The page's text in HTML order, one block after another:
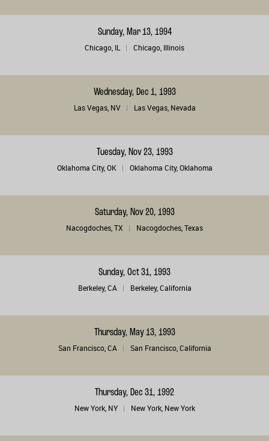
Sunday, Mar 13, 1994
Chicago, IL Chicago, Illinois
Wednesday, Dec 1, 1993
Las Vegas, NV Las Vegas, Nevada
Tuesday, Nov 23, 1993
Oklahoma City, OK Oklahoma City, Oklahoma
Saturday, Nov 20, 1993
Nacogdoches, TX Nacogdoches, Texas
Sunday, Oct 31, 1993
Berkeley, CA Berkeley, California
Thursday, May 13, 1993
San Francisco, CA San Francisco, California
Thursday, Dec 31, 1992
New York, NY New York, New York